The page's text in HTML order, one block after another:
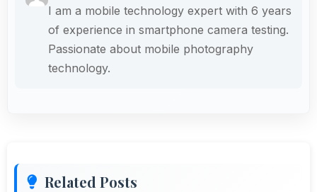
I am a mobile technology expert with 6 years
of experience in smartphone camera testing.
Passionate about mobile photography
technology.
Related Posts